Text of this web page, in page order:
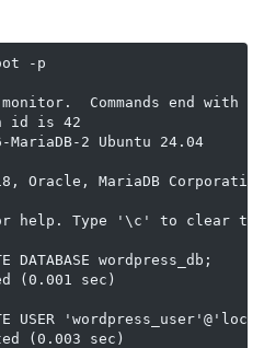
-p
monitor.  Commands end with
id is 42
2 Ubuntu 24.04
Oracle, MariaDB
Type '\c' to clear the
DATABASE wordpress_db;
(0.001 sec)
USER
(0.003 sec)